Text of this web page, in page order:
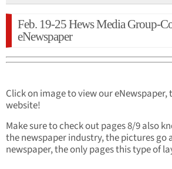
Feb. 19-25 Hews Media Group-
eNewspaper
Click on image to view our
website!
Make sure to check out pages 8/9 also
the newspaper industry, the pictures
newspaper, the only pages this type of